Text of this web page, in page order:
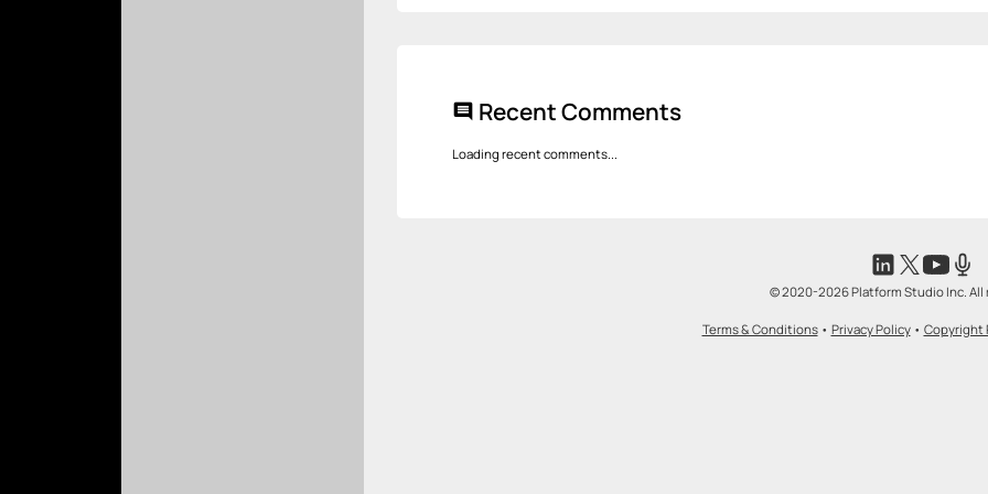
comment Recent Comments
Loading recent comments...
© 2020-2026 Platform Studio Inc. All
Terms & Conditions• Privacy Policy• Copyright